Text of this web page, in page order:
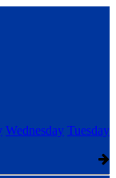
Wednesday Tuesday